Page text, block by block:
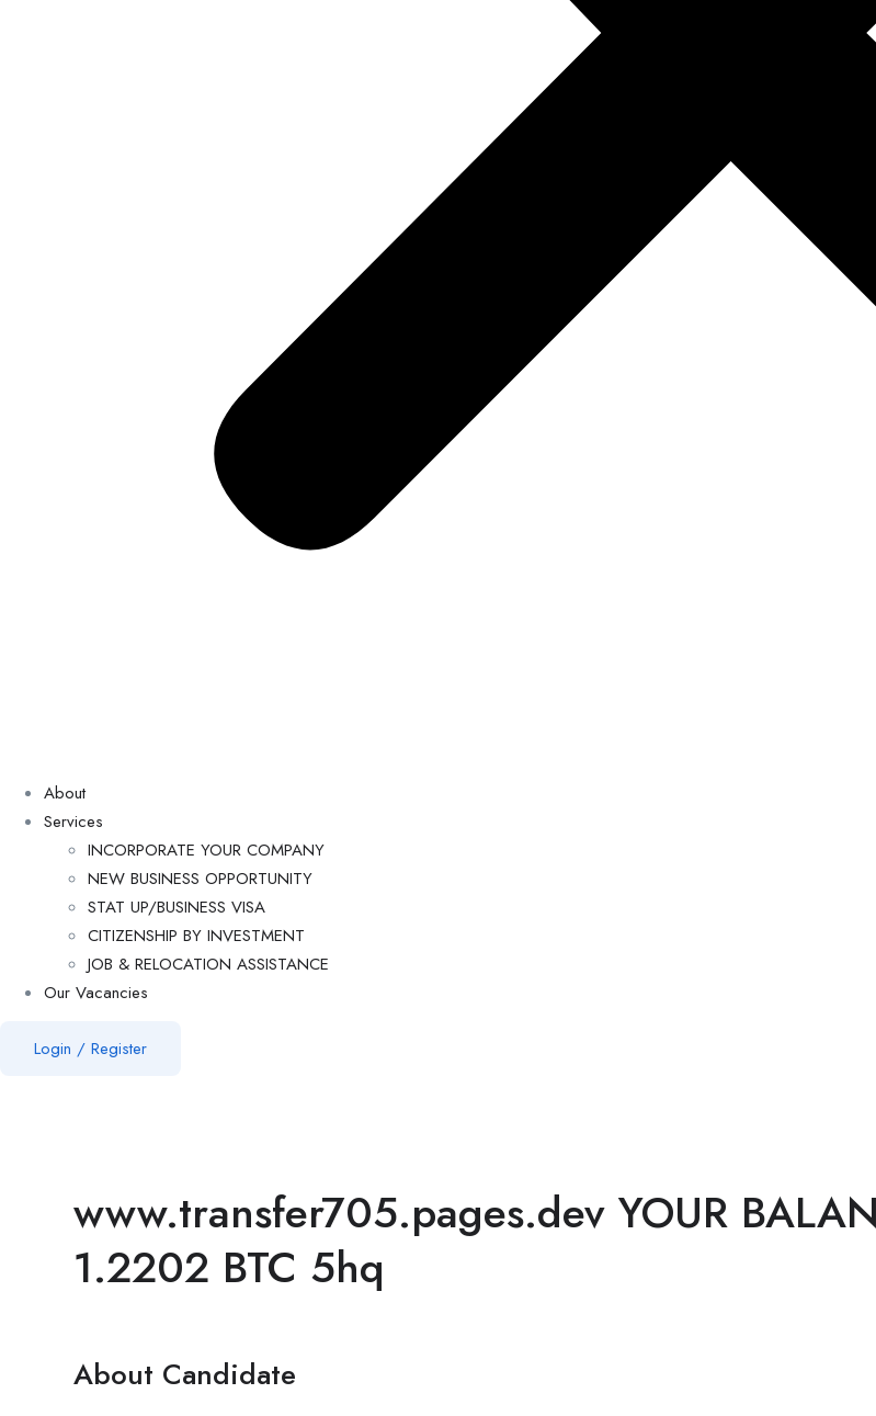
About
Services
INCORPORATE YOUR COMPANY
NEW BUSINESS OPPORTUNITY
STAT UP/BUSINESS VISA
CITIZENSHIP BY INVESTMENT
JOB & RELOCATION ASSISTANCE
Our Vacancies
Login / Register
www.transfer705.pages.dev YOUR
1.2202 BTC 5hq
About Candidate